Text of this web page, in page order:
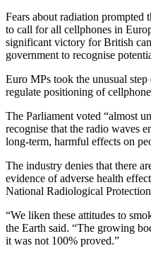
Fears about radiation prompted
to call for all cellphones in
significant victory for British
government to recognise
Euro MPs took the unusual
regulate positioning of
The Parliament voted “almost
recognise that the radio waves
long-term, harmful effects on
The industry denies that there
evidence of adverse health
National Radiological
“We liken these attitudes to
the Earth said. “The growing
it was not 100% proved.”